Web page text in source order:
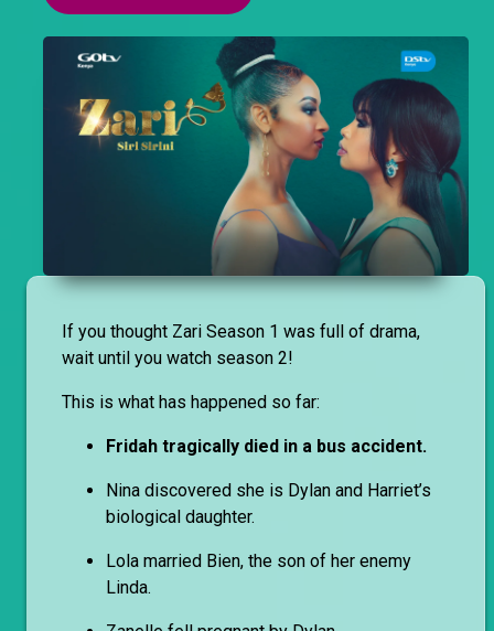
If you thought Zari Season 1 was full of drama,
wait until you watch season 2!
This is what has happened so far:
Fridah tragically died in a bus accident.
Nina discovered she is Dylan and Harriet’s
biological daughter.
Lola married Bien, the son of her enemy
Linda.